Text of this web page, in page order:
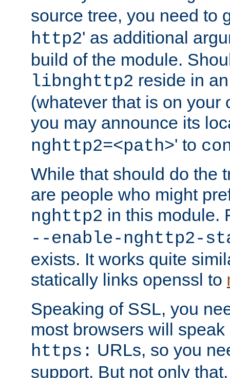
source tree, you need to
http2' as additional
build of the module.
libnghttp2 reside in
(whatever that is on your
you may announce its
nghttp2=<path>' to
While that should do the
are people who might
nghttp2 in this module.
--enable-nghttp2-
exists. It works quite
statically links openssl to
Speaking of SSL, you
most browsers will
https: URLs, so you
support. But not only